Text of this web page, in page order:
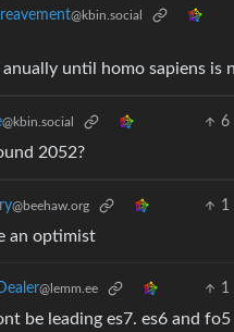
@kbin.social
until homo sapiens is
@kbin.social 6
2052?
@beehaw.org 1
an optimist
@lemm.ee 1
be leading es7. es6 and fo5